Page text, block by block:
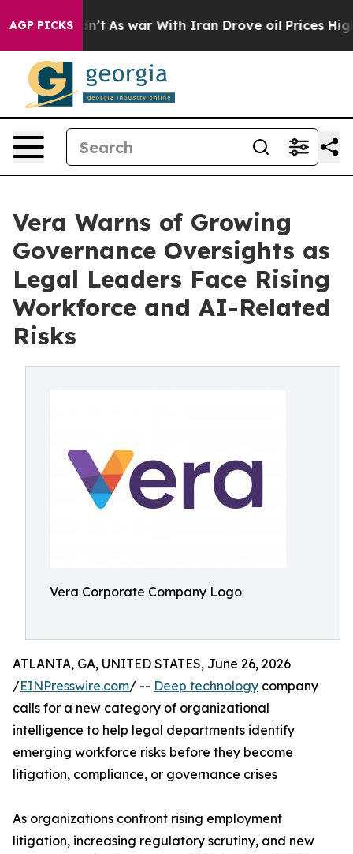
AGP PICKS
it Didn’t As war With Iran Drove oil Prices Higher,
Vera Warns of Growing
Governance Oversights as
Legal Leaders Face Rising
Workforce and AI-Related
Risks
Vera Corporate Company Logo
ATLANTA, GA, UNITED STATES, June 26, 2026
/EINPresswire.com/ -- Deep technology company
calls for a new category of organizational
intelligence to help legal departments identify
emerging workforce risks before they become
litigation, compliance, or governance crises
As organizations confront rising employment
litigation, increasing regulatory scrutiny, and new